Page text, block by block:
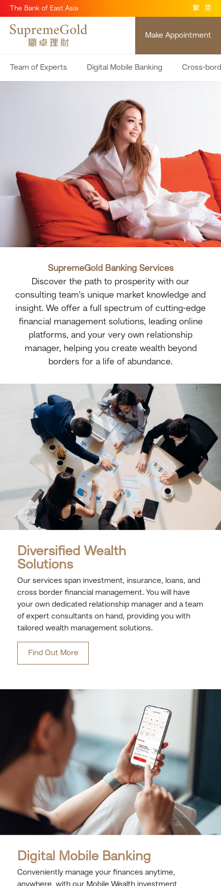
The Bank of East Asia 繁 简
Make Appointment
Team of Experts Digital Mobile Banking Cross-
SupremeGold Banking Services
Discover the path to prosperity with our
consulting team's unique market knowledge and
insight. We offer a full spectrum of cutting-edge
financial management solutions, leading online
platforms, and your very own relationship
manager, helping you create wealth beyond
borders for a life of abundance.
Diversified Wealth
Solutions
Our services span investment, insurance, loans, and
cross border financial management. You will have
your own dedicated relationship manager and a team
of expert consultants on hand, providing you with
tailored wealth management solutions.
Find Out More
Digital Mobile Banking
Conveniently manage your finances anytime,